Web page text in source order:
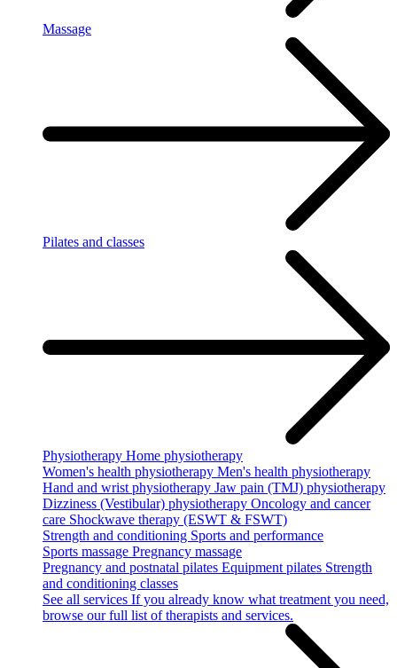
Massage
Pilates and classes
Physiotherapy Home physiotherapy
Women's health physiotherapy Men's health physiotherapy
Hand and wrist physiotherapy Jaw pain (TMJ) physiotherapy
Dizziness (Vestibular) physiotherapy Oncology and cancer
care Shockwave therapy (ESWT & FSWT)
Strength and conditioning Sports and performance
Sports massage Pregnancy massage
Pregnancy and postnatal pilates Equipment pilates Strength
and conditioning classes
See all services If you already know what treatment you need,
browse our full list of therapists and services.